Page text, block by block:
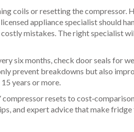
coils or resetting the compressor.
appliance specialist should
mistakes. The right specialist
six months, check door seals for
prevent breakdowns but also
years or more.
resets to
and expert advice that make